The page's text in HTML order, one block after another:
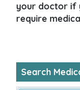
your doctor if
require
Search